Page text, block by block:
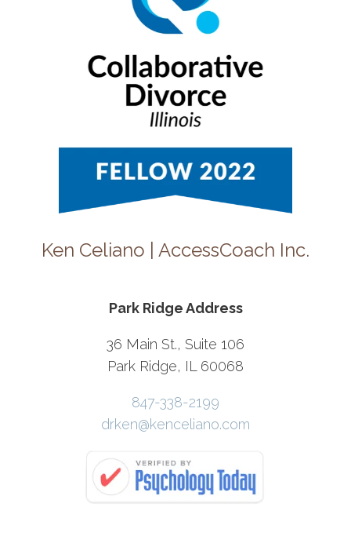
Ken Celiano | AccessCoach Inc.
Park Ridge Address
36 Main St., Suite 106
Park Ridge, IL 60068
847-338-2199
drken@kenceliano.com